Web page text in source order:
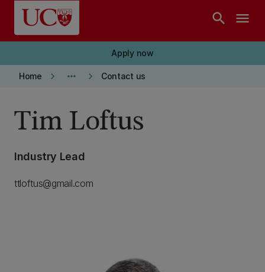
Skip to main content
search menu
Apply now
Home keyboard_arrow_right more_horiz keyboard_arrow_right Contact us
Tim Loftus
Industry Lead
ttloftus@gmail.com